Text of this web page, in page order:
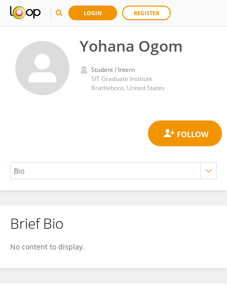
LOGIN REGISTER
Yohana Ogom
Student / Intern
SIT Graduate Institute
Brattleboro, United States
Yohana Ogom
Brief Bio
No content to display.